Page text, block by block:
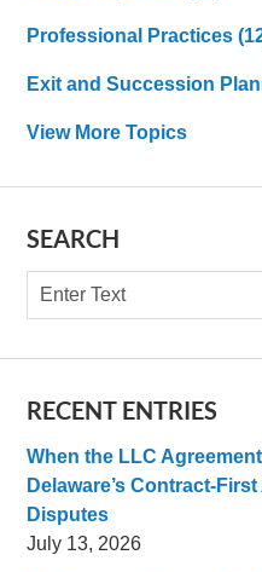
Professional Practices
Exit and Succession
View More Topics
SEARCH
Search
RECENT ENTRIES
When the LLC
Delaware’s Contract-
Disputes
July 13, 2026